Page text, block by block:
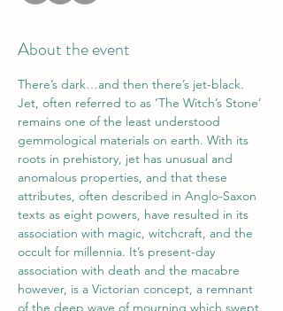
About the event
There’s dark…and then there’s jet-black.
Jet, often referred to as ‘The Witch’s Stone’
remains one of the least understood
gemmological materials on earth. With its
roots in prehistory, jet has unusual and
anomalous properties, and that these
attributes, often described in Anglo-Saxon
texts as eight powers, have resulted in its
association with magic, witchcraft, and the
occult for millennia. It’s present-day
association with death and the macabre
however, is a Victorian concept, a remnant
of the deep wave of mourning which swept